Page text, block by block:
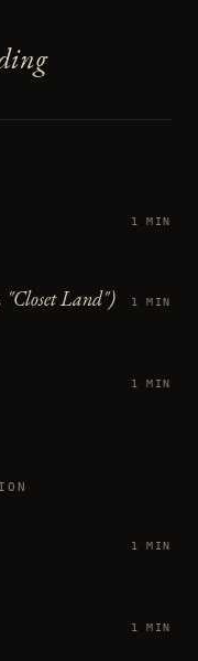
1 MIN
"Closet Land")
1 MIN
1 MIN
1 MIN
1 MIN